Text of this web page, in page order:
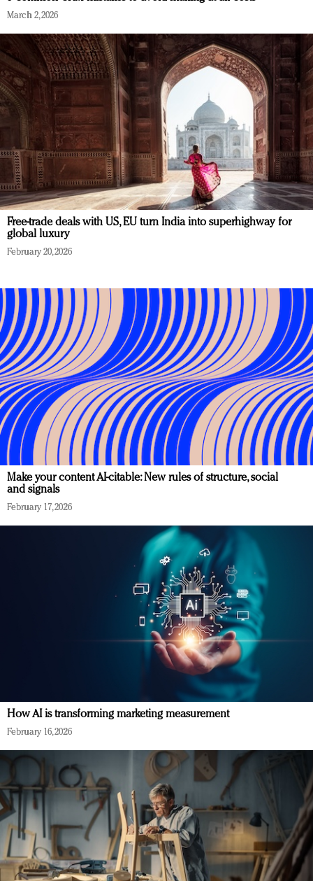
March 2, 2026
Free-trade deals with US, EU turn India into superhighway for
global luxury
February 20, 2026
Make your content AI-citable: New rules of structure, social
and signals
February 17, 2026
How AI is transforming marketing measurement
February 16, 2026